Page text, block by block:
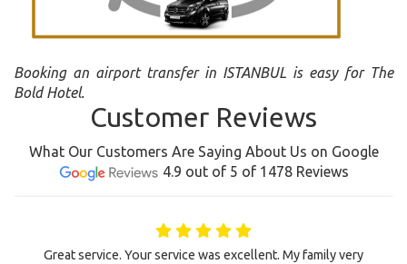
Booking an airport transfer in ISTANBUL is easy for The
Bold Hotel.
Customer Reviews
What Our Customers Are Saying About Us on Google
4.9 out of 5 of 1478 Reviews
Great service. Your service was excellent. My family very